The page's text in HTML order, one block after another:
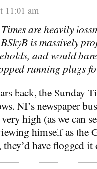
11:01 am
are heavily
is massively
and would
running plugs
back, the Sunday
NI’s newspaper
high (as we can
himself as the
have flogged it